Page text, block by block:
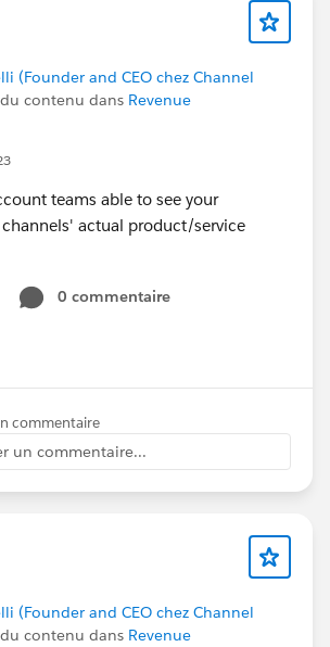
(Founder and CEO chez Channel
contenu dans Revenue
teams able to see your
actual product/service
0 commentaire
commentaire
un commentaire...
(Founder and CEO chez Channel
contenu dans Revenue